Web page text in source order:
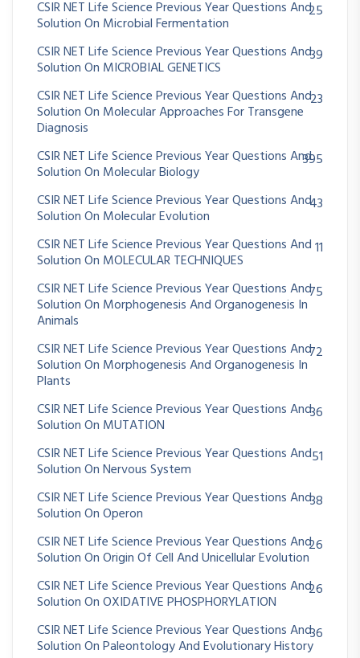
CSIR NET Life Science Previous Year Questions And
Solution On Microbial Fermentation
25
CSIR NET Life Science Previous Year Questions And
Solution On MICROBIAL GENETICS
39
CSIR NET Life Science Previous Year Questions And
Solution On Molecular Approaches For Transgene
Diagnosis
23
CSIR NET Life Science Previous Year Questions And
Solution On Molecular Biology
395
CSIR NET Life Science Previous Year Questions And
Solution On Molecular Evolution
43
CSIR NET Life Science Previous Year Questions And
Solution On MOLECULAR TECHNIQUES
11
CSIR NET Life Science Previous Year Questions And
Solution On Morphogenesis And Organogenesis In
Animals
75
CSIR NET Life Science Previous Year Questions And
Solution On Morphogenesis And Organogenesis In
Plants
72
CSIR NET Life Science Previous Year Questions And
Solution On MUTATION
36
CSIR NET Life Science Previous Year Questions And
Solution On Nervous System
51
CSIR NET Life Science Previous Year Questions And
Solution On Operon
38
CSIR NET Life Science Previous Year Questions And
Solution On Origin Of Cell And Unicellular Evolution
26
CSIR NET Life Science Previous Year Questions And
Solution On OXIDATIVE PHOSPHORYLATION
26
CSIR NET Life Science Previous Year Questions And
Solution On Paleontology And Evolutionary History
36